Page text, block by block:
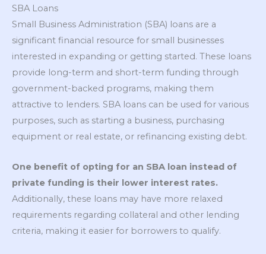
SBA Loans
Small Business Administration (SBA) loans are a
significant financial resource for small businesses
interested in expanding or getting started. These loans
provide long-term and short-term funding through
government-backed programs, making them
attractive to lenders. SBA loans can be used for various
purposes, such as starting a business, purchasing
equipment or real estate, or refinancing existing debt.
One benefit of opting for an SBA loan instead of
private funding is their lower interest rates.
Additionally, these loans may have more relaxed
requirements regarding collateral and other lending
criteria, making it easier for borrowers to qualify.